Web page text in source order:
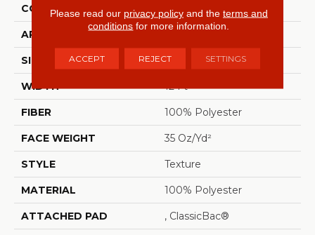
CONSTRUCTION Texture
APPLICATION
SIZE 12 Ft
WIDTH 12 Ft
FIBER 100% Polyester
FACE WEIGHT 35 Oz/yd²
STYLE Texture
MATERIAL 100% Polyester
ATTACHED PAD , ClassicBac®
Please read our privacy policyand the terms and
conditions for more information.
ACCEPT REJECT SETTINGS